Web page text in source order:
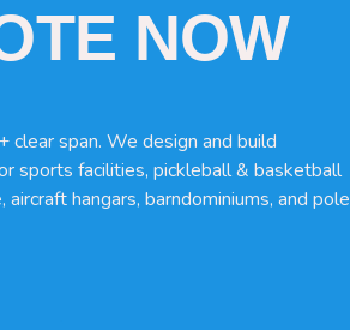
(Required)
doors, if you need installation or
NOW
clear span. We design and build
sports facilities, pickleball & basketball
hangars, barndominiums, and pole